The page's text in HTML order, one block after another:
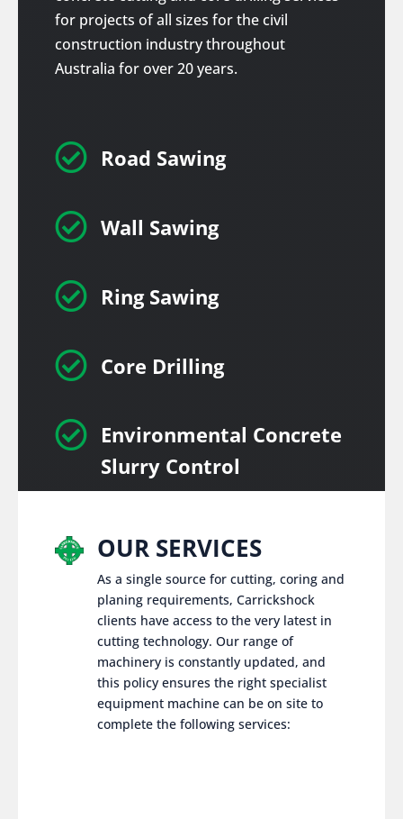
for projects of all sizes for the civil
construction industry throughout
Australia for over 20 years.
 Road Sawing
 Wall Sawing
 Ring Sawing
 Core Drilling
 Environmental Concrete
Slurry Control
OUR SERVICES
As a single source for cutting, coring and
planing requirements, Carrickshock
clients have access to the very latest in
cutting technology. Our range of
machinery is constantly updated, and
this policy ensures the right specialist
equipment machine can be on site to
complete the following services: